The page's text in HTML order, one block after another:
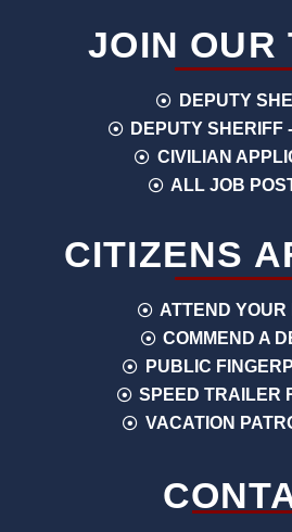
JOIN OUR
DEPUTY
DEPUTY SHERIFF
CIVILIAN
ALL JOB
CITIZENS
ATTEND YOUR
COMMEND A
PUBLIC
SPEED TRAILER
VACATION